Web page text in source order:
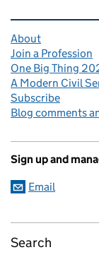
About
Join a Profession
One Big Thing
A Modern Civil
Subscribe
Blog comments
Sign up and
Email
Search